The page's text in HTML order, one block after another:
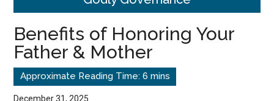
better
choices.
Benefits of Honoring Your
Father & Mother
December 31, 2025